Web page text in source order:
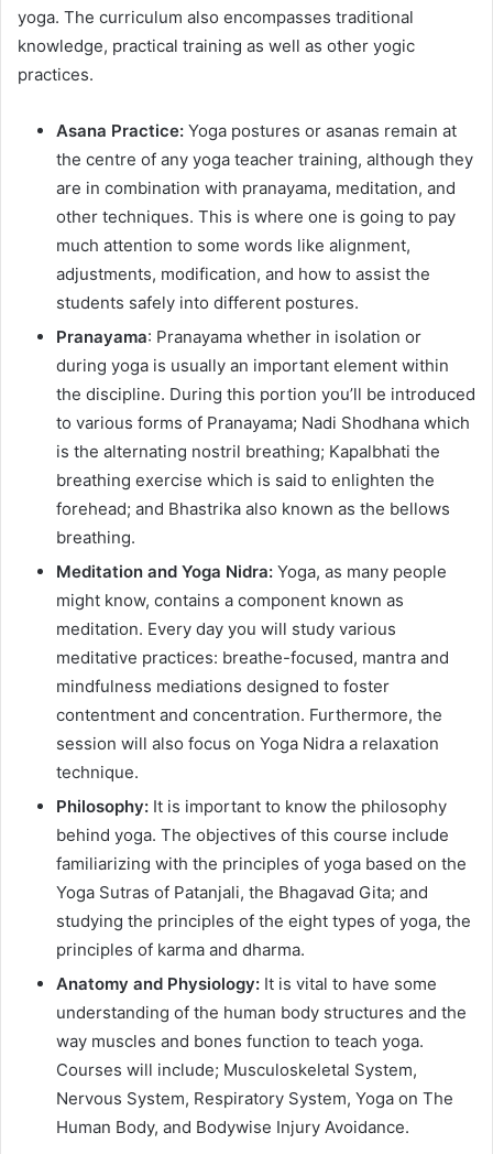
yoga. The curriculum also encompasses traditional
knowledge, practical training as well as other yogic
practices.
Asana Practice: Yoga postures or asanas remain at
the centre of any yoga teacher training, although they
are in combination with pranayama, meditation, and
other techniques. This is where one is going to pay
much attention to some words like alignment,
adjustments, modification, and how to assist the
students safely into different postures.
Pranayama: Pranayama whether in isolation or
during yoga is usually an important element within
the discipline. During this portion you’ll be introduced
to various forms of Pranayama; Nadi Shodhana which
is the alternating nostril breathing; Kapalbhati the
breathing exercise which is said to enlighten the
forehead; and Bhastrika also known as the bellows
breathing.
Meditation and Yoga Nidra: Yoga, as many people
might know, contains a component known as
meditation. Every day you will study various
meditative practices: breathe-focused, mantra and
mindfulness mediations designed to foster
contentment and concentration. Furthermore, the
session will also focus on Yoga Nidra a relaxation
technique.
Philosophy: It is important to know the philosophy
behind yoga. The objectives of this course include
familiarizing with the principles of yoga based on the
Yoga Sutras of Patanjali, the Bhagavad Gita; and
studying the principles of the eight types of yoga, the
principles of karma and dharma.
Anatomy and Physiology: It is vital to have some
understanding of the human body structures and the
way muscles and bones function to teach yoga.
Courses will include; Musculoskeletal System,
Nervous System, Respiratory System, Yoga on The
Human Body, and Bodywise Injury Avoidance.